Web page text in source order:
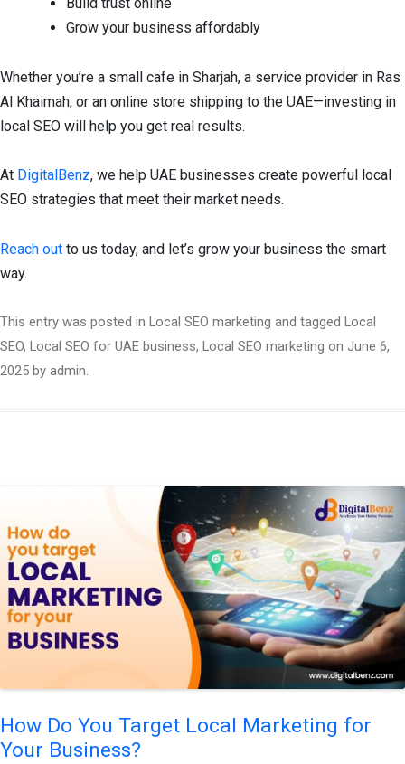
Build trust online
Grow your business affordably
Whether you’re a small cafe in Sharjah, a service provider in Ras
Al Khaimah, or an online store shipping to the UAE—investing in
local SEO will help you get real results.
At DigitalBenz, we help UAE businesses create powerful local
SEO strategies that meet their market needs.
Reach out to us today, and let’s grow your business the smart
way.
This entry was posted in Local SEO marketing and tagged Local
SEO, Local SEO for UAE business, Local SEO marketing on June 6,
2025 by admin.
How Do You Target Local Marketing for
Your Business?